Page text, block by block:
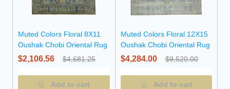
Muted Colors Floral 8X11
Oushak Chobi Oriental Rug
$2,106.56 $4,681.25
Add to cart
Muted Colors Floral 12X15
Oushak Chobi Oriental Rug
$4,284.00 $9,520.00
Add to cart